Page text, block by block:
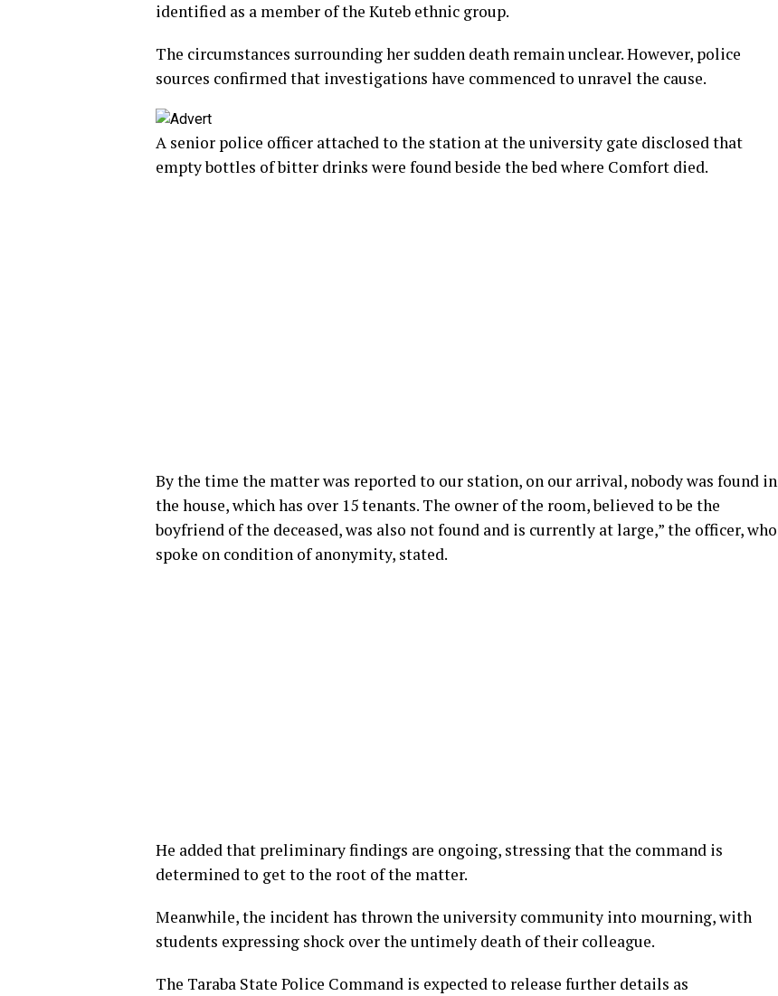
identified as a member of the Kuteb ethnic group.
The circumstances surrounding her sudden death remain unclear. However, police
sources confirmed that investigations have commenced to unravel the cause.
A senior police officer attached to the station at the university gate disclosed that
empty bottles of bitter drinks were found beside the bed where Comfort died.
By the time the matter was reported to our station, on our arrival, nobody was found in
the house, which has over 15 tenants. The owner of the room, believed to be the
boyfriend of the deceased, was also not found and is currently at large,” the officer, who
spoke on condition of anonymity, stated.
He added that preliminary findings are ongoing, stressing that the command is
determined to get to the root of the matter.
Meanwhile, the incident has thrown the university community into mourning, with
students expressing shock over the untimely death of their colleague.
The Taraba State Police Command is expected to release further details as